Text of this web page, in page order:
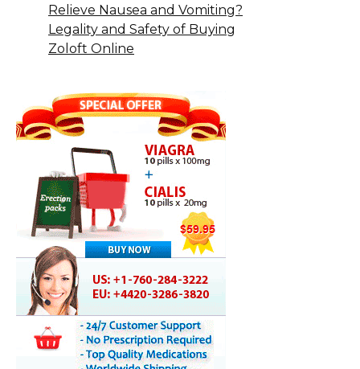
Relieve Nausea and Vomiting?
Legality and Safety of Buying
Zoloft Online